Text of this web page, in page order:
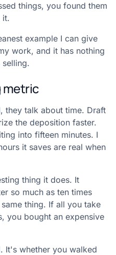
things, you found them
it.
example I can give
work, and it has nothing
metric
they talk about time. Draft
the deposition faster.
into fifteen minutes. I
it saves are real when
thing it does. It
so much as ten times
thing. If all you take
you bought an expensive
It's whether you walked